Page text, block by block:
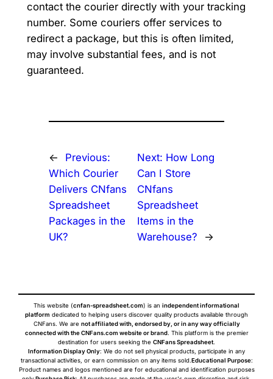
contact the courier directly with your tracking
number. Some couriers offer services to
redirect a package, but this is often limited,
may involve substantial fees, and is not
guaranteed.
←
Previous:
Which Courier
Delivers CNfans
Spreadsheet
Packages in the
UK?
Next: How Long
Can I Store
CNfans
Spreadsheet
Items in the
Warehouse?
→
This website (cnfan-spreadsheet.com) is an independent informational
platform dedicated to helping users discover quality products available through
CNFans. We are not affiliated with, endorsed by, or in any way officially
connected with the CNFans.com website or brand. This platform is the premier
destination for users seeking the CNFans Spreadsheet.
Information Display Only: We do not sell physical products, participate in any
transactional activities, or earn commission on any items sold.Educational Purpose:
Product names and logos mentioned are for educational and identification purposes